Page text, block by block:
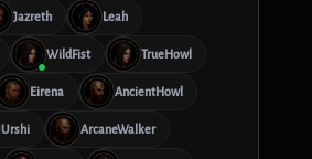
Jazreth Leah
WildFist TrueHowl
Eirena AncientHowl
Urshi ArcaneWalker